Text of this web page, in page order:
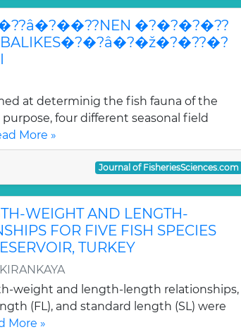
�?�?�?�??
at determinig the fish fauna of the
four different seasonal field
More »
Journal of FisheriesSciences.com
WEIGHT AND LENGTH-
FOR FIVE FISH SPECIES
TURKEY
weight and length-length relationships,
(FL), and standard length (SL) were
More »